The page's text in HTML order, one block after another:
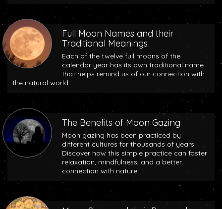
Full Moon Names and their
Traditional Meanings
Each of the twelve full moons of the
calendar year has its own traditional name
that helps remind us of our connection with
the natural world.
The Benefits of Moon Gazing
Moon gazing has been practiced by
different cultures for thousands of years.
Discover how this simple practice can foster
relaxation, mindfulness, and a better
connection with nature.